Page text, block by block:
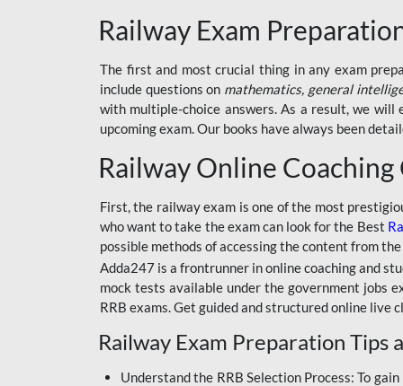
CRACKER
BSSC INTER LEVEL
RRB ALP TECHNICIAN
RAILWAYS MAHA PACK
SSC MAHA PACK
SKILL DEVELOPMENT
COURSES
ALLAHABAD
HIGHCOURT
BPSC AEDO
BSF
BSSC
Railway Exam
The first and most crucial thing in any exam
include questions on mathematics, general
with multiple-choice answers. As a result, we will
upcoming exam. Our books have always been
Railway Online Coaching
First, the railway exam is one of the most
who want to take the exam can look for the Best
possible methods of accessing the content from
Adda247 is a frontrunner in online coaching and
mock tests available under the government jobs
RRB exams. Get guided and structured online live
Railway Exam Preparation Tips
Understand the RRB Selection Process: To